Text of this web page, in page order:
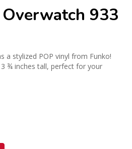
933
a stylized POP vinyl from Funko!
¾ inches tall, perfect for your